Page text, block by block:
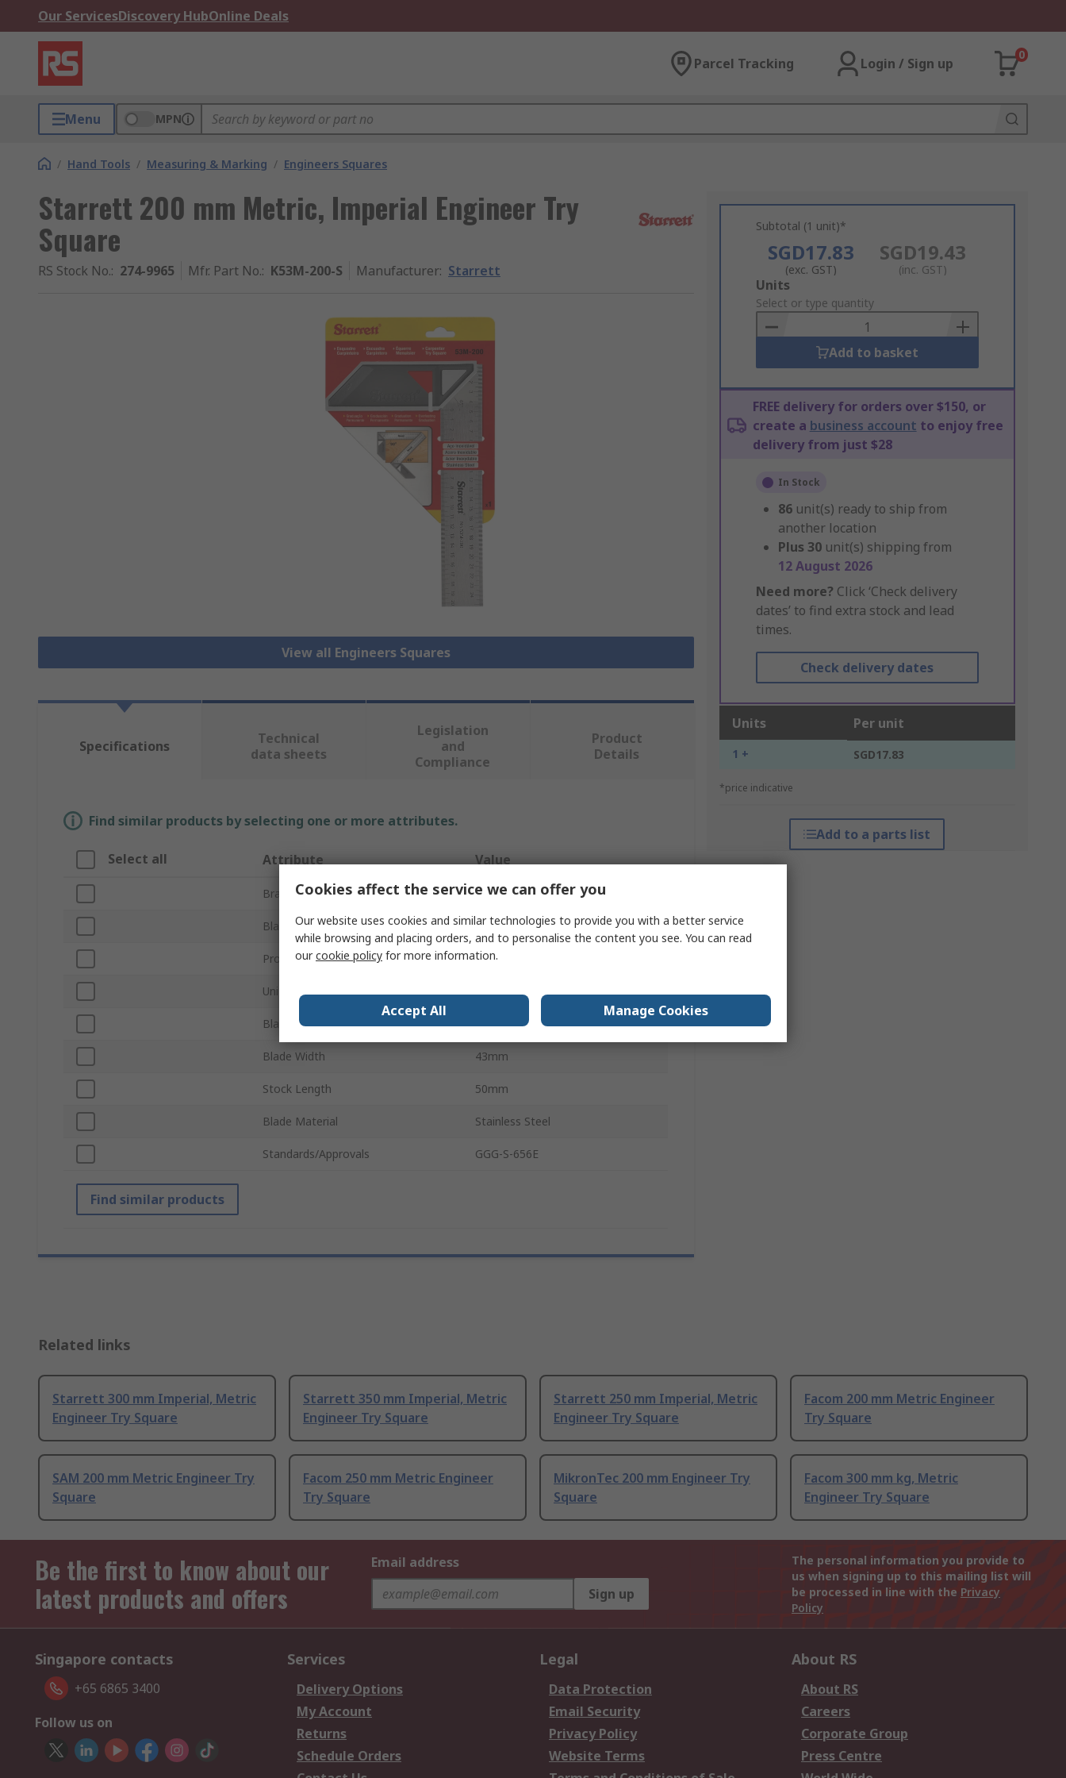
Our ServicesDiscovery HubOnline Deals
Parcel Tracking Login / Sign up
0
Menu MPN
/ Hand Tools / Measuring & Marking / Engineers Squares
Starrett 200 mm Metric, Imperial Engineer Try
Square
RS Stock No.: 274-9965 Mfr. Part No.: K53M-200-S Manufacturer: Starrett
View all Engineers Squares
Subtotal (1 unit)*
SGD17.83
(exc. GST)
SGD19.43
(inc. GST)
Add
to
Basket
Units
Select or type quantity
Add to basket
FREE delivery for orders over $150, or
create a business account to enjoy free
delivery from just $28
In Stock
86 unit(s) ready to ship from
another location
Plus 30 unit(s) shipping from
12 August 2026
Need more? Click ‘Check delivery
dates’ to find extra stock and lead
times.
Check delivery dates
Units Per unit
1 + SGD17.83
*price indicative
Add to a parts list
Specifications
Technical
data sheets
Legislation
and
Compliance
Product
Details
Find similar products by selecting one or more attributes.
Select all Attribute Value
Brand Starrett
Blade Length 200mm
Product Type Engineer Try Square
Unit of Measure Metric, Imperial
Blade Thickness 1.2mm
Blade Width 43mm
Stock Length 50mm
Blade Material Stainless Steel
Standards/Approvals GGG-S-656E
Find similar products
Related links
Starrett 300 mm Imperial, Metric
Engineer Try Square
Starrett 350 mm Imperial, Metric
Engineer Try Square
Starrett 250 mm Imperial, Metric
Engineer Try Square
Facom 200 mm Metric Engineer
Try Square
SAM 200 mm Metric Engineer Try
Square
Facom 250 mm Metric Engineer
Try Square
MikronTec 200 mm Engineer Try
Square
Facom 300 mm kg, Metric
Engineer Try Square
Be the first to know about our
latest products and offers
Email address
Sign up
The personal information you provide to
us when signing up to this mailing list will
be processed in line with the Privacy
Policy
Singapore contacts
+65 6865 3400
Follow us on
Services
Delivery Options
My Account
Returns
Schedule Orders
Legal
Data Protection
Email Security
Privacy Policy
Website Terms
About RS
About RS
Careers
Corporate Group
Press Centre
Cookies affect the service we can offer you
Our website uses cookies and similar technologies to provide you with a better service
while browsing and placing orders, and to personalise the content you see. You can read
ourcookie policy for more information.
Accept All Manage Cookies